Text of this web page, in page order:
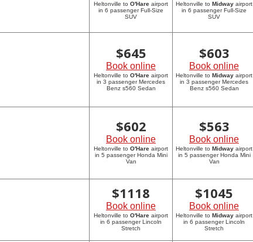
Heltonville to O'Hare airport
in 6 passenger Full-Size
SUV
Heltonville to Midway airport
in 6 passenger Full-Size
SUV
$645
Book online
Heltonville to O'Hare airport
in 3 passenger Mercedes
Benz s560 Sedan
$603
Book online
Heltonville to Midway airport
in 3 passenger Mercedes
Benz s560 Sedan
$602
Book online
Heltonville to O'Hare airport
in 5 passenger Honda Mini
Van
$563
Book online
Heltonville to Midway airport
in 5 passenger Honda Mini
Van
$1118
Book online
Heltonville to O'Hare airport
in 6 passenger Lincoln
Stretch
$1045
Book online
Heltonville to Midway airport
in 6 passenger Lincoln
Stretch